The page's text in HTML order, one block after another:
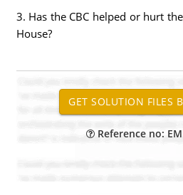
3. Has the CBC helped or hurt
House?
Reference no: